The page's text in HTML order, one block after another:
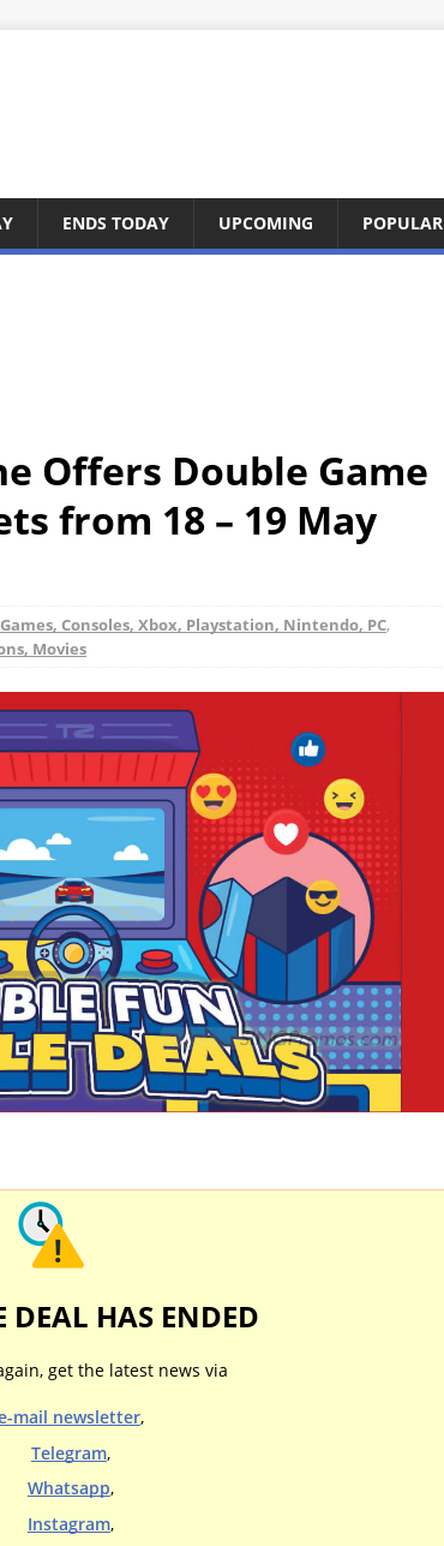
ENDS TODAY UPCOMING POPULAR
Offers Double Game
from 18 – 19 May
Games, Consoles, Xbox, Playstation, Nintendo, PC,
Movies
DEAL HAS ENDED
get the latest news via
mail newsletter,
Telegram,
Whatsapp,
Instagram,